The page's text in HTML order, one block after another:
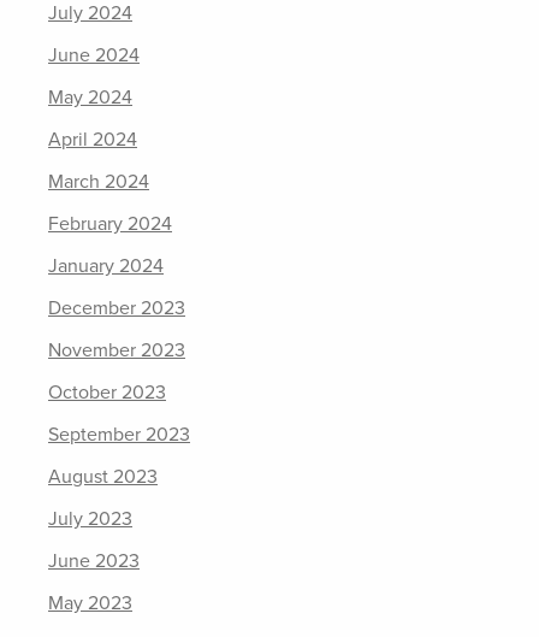
July 2024
June 2024
May 2024
April 2024
March 2024
February 2024
January 2024
December 2023
November 2023
October 2023
September 2023
August 2023
July 2023
June 2023
May 2023